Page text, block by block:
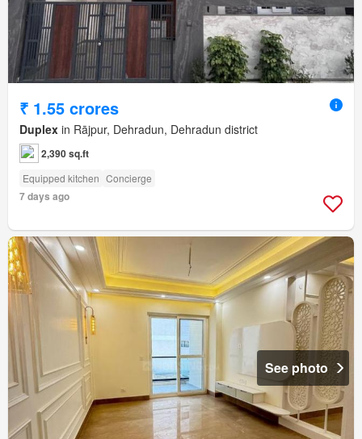
₹ 1.55 crores
Duplex in Rājpur, Dehradun, Dehradun district
2,390 sq.ft
Equipped kitchen Concierge
7 days ago
See photo